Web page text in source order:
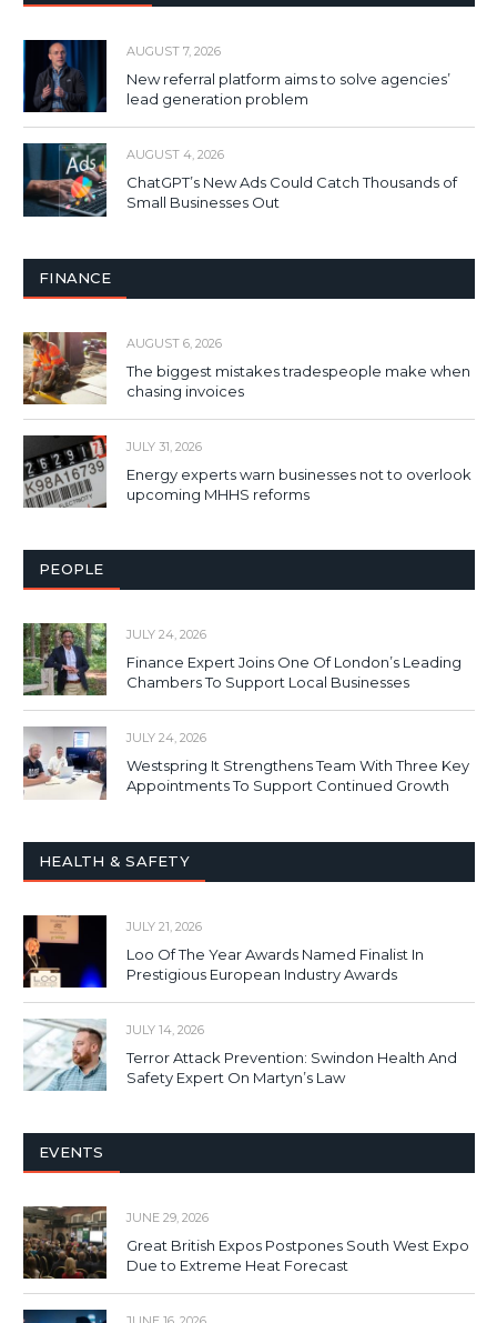
AUGUST 7, 2026
New referral platform aims to solve agencies’
lead generation problem
AUGUST 4, 2026
ChatGPT’s New Ads Could Catch Thousands of
Small Businesses Out
FINANCE
AUGUST 6, 2026
The biggest mistakes tradespeople make when
chasing invoices
JULY 31, 2026
Energy experts warn businesses not to overlook
upcoming MHHS reforms
PEOPLE
JULY 24, 2026
Finance Expert Joins One Of London’s Leading
Chambers To Support Local Businesses
JULY 24, 2026
Westspring It Strengthens Team With Three Key
Appointments To Support Continued Growth
HEALTH & SAFETY
JULY 21, 2026
Loo Of The Year Awards Named Finalist In
Prestigious European Industry Awards
JULY 14, 2026
Terror Attack Prevention: Swindon Health And
Safety Expert On Martyn’s Law
EVENTS
JUNE 29, 2026
Great British Expos Postpones South West Expo
Due to Extreme Heat Forecast